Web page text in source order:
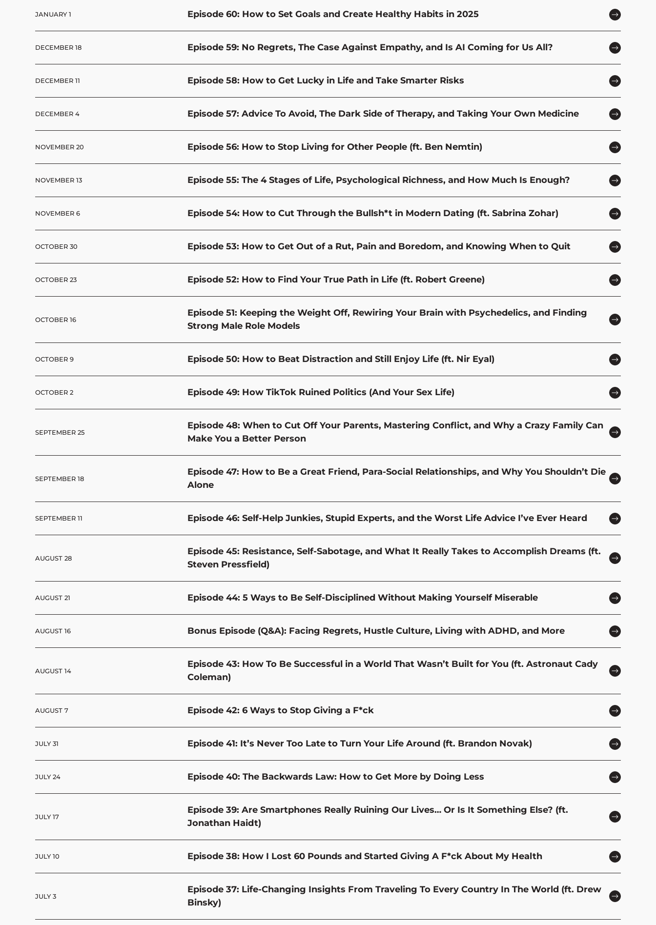
JANUARY 1 Episode 60: How to Set Goals and Create Healthy Habits in 2025
DECEMBER 18 Episode 59: No Regrets, The Case Against Empathy, and Is AI Coming for Us All?
DECEMBER 11 Episode 58: How to Get Lucky in Life and Take Smarter Risks
DECEMBER 4 Episode 57: Advice To Avoid, The Dark Side of Therapy, and Taking Your Own Medicine
NOVEMBER 20 Episode 56: How to Stop Living for Other People (ft. Ben Nemtin)
NOVEMBER 13 Episode 55: The 4 Stages of Life, Psychological Richness, and How Much Is Enough?
NOVEMBER 6 Episode 54: How to Cut Through the Bullsh*t in Modern Dating (ft. Sabrina Zohar)
OCTOBER 30 Episode 53: How to Get Out of a Rut, Pain and Boredom, and Knowing When to Quit
OCTOBER 23 Episode 52: How to Find Your True Path in Life (ft. Robert Greene)
OCTOBER 16
Episode 51: Keeping the Weight Off, Rewiring Your Brain with Psychedelics, and Finding
Strong Male Role Models
OCTOBER 9 Episode 50: How to Beat Distraction and Still Enjoy Life (ft. Nir Eyal)
OCTOBER 2 Episode 49: How TikTok Ruined Politics (And Your Sex Life)
SEPTEMBER 25
Episode 48: When to Cut Off Your Parents, Mastering Conflict, and Why a Crazy Family Can
Make You a Better Person
SEPTEMBER 18
Episode 47: How to Be a Great Friend, Para-Social Relationships, and Why You Shouldn’t Die
Alone
SEPTEMBER 11 Episode 46: Self-Help Junkies, Stupid Experts, and the Worst Life Advice I’ve Ever Heard
AUGUST 28
Episode 45: Resistance, Self-Sabotage, and What It Really Takes to Accomplish Dreams (ft.
Steven Pressfield)
AUGUST 21 Episode 44: 5 Ways to Be Self-Disciplined Without Making Yourself Miserable
AUGUST 16 Bonus Episode (Q&A): Facing Regrets, Hustle Culture, Living with ADHD, and More
AUGUST 14
Episode 43: How To Be Successful in a World That Wasn’t Built for You (ft. Astronaut Cady
Coleman)
AUGUST 7 Episode 42: 6 Ways to Stop Giving a F*ck
JULY 31 Episode 41: It’s Never Too Late to Turn Your Life Around (ft. Brandon Novak)
JULY 24 Episode 40: The Backwards Law: How to Get More by Doing Less
JULY 17
Episode 39: Are Smartphones Really Ruining Our Lives… Or Is It Something Else? (ft.
Jonathan Haidt)
JULY 10 Episode 38: How I Lost 60 Pounds and Started Giving A F*ck About My Health
JULY 3
Episode 37: Life-Changing Insights From Traveling To Every Country In The World (ft. Drew
Binsky)